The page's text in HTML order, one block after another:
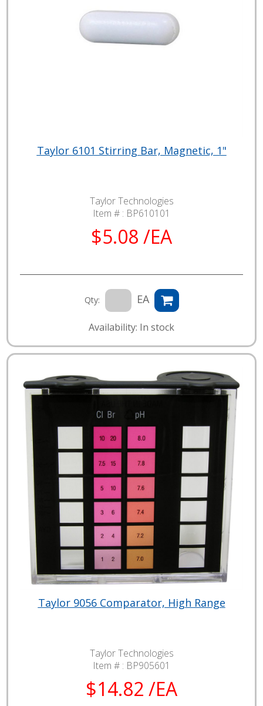
Taylor 6101 Stirring Bar, Magnetic, 1"
Taylor Technologies
Item # : BP610101
$5.08 /EA
Qty: EA
Availability: In stock
Taylor 9056 Comparator, High Range
Taylor Technologies
Item # : BP905601
$14.82 /EA